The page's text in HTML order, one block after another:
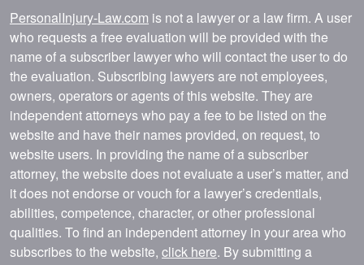
PersonalInjury-Law.com is not a lawyer or a law firm. A user
who requests a free evaluation will be provided with the
name of a subscriber lawyer who will contact the user to do
the evaluation. Subscribing lawyers are not employees,
owners, operators or agents of this website. They are
independent attorneys who pay a fee to be listed on the
website and have their names provided, on request, to
website users. In providing the name of a subscriber
attorney, the website does not evaluate a user’s matter, and
it does not endorse or vouch for a lawyer’s credentials,
abilities, competence, character, or other professional
qualities. To find an independent attorney in your area who
subscribes to the website, click here. By submitting a